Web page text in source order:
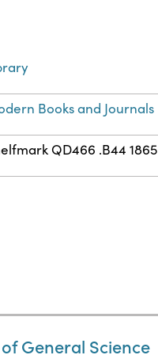
Books and Journals
QD466 .B44 1865
General Science